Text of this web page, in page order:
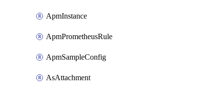
ApmInstance
ApmPrometheusRule
ApmSampleConfig
AsAttachment